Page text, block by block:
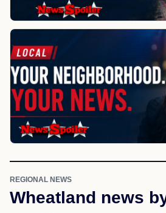
REGIONAL NEWS
Wheatland news